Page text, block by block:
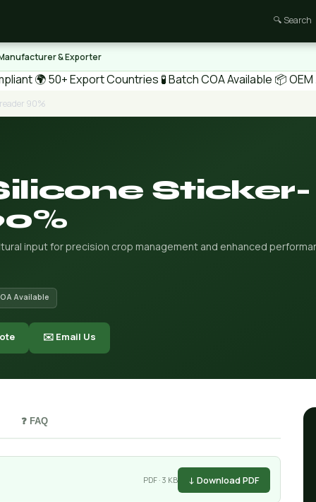
🔍 Search
& Exporter
🌍 50+ Export Countries 🧪 Batch COA Available 📦
90%
Sticker-
input for precision crop management and enhanced
Available
✉️ Email Us
❓ FAQ
PDF · 3 KB ↓ Download PDF